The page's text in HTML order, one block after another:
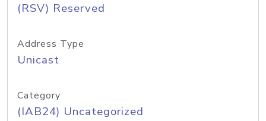
(RSV) Reserved
Address Type
Unicast
Category
(IAB24) Uncategorized